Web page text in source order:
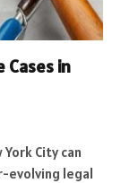
in
City can
evolving legal